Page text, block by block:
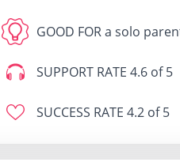
GOOD FORa solo
SUPPORT RATE 4.6 of 5
SUCCESS RATE 4.2 of 5